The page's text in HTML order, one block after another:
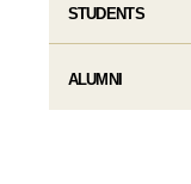
STUDENTS
ALUMNI